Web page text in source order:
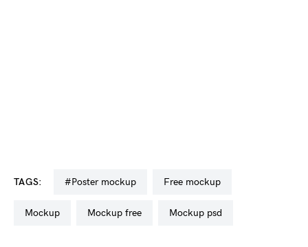
TAGS: #poster mockup free mockup
mockup mockup free mockup psd